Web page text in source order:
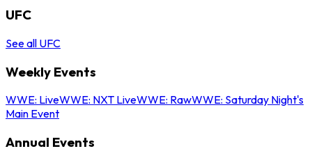
UFC
See all UFC
Weekly Events
WWE: LiveWWE: NXT LiveWWE: RawWWE: Saturday Night's
Main Event
Annual Events